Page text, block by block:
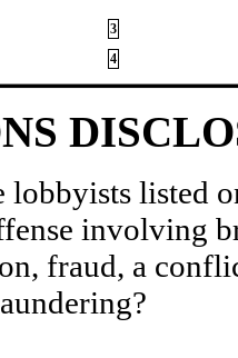
3
4
lobbyists listed
involving
fraud, a